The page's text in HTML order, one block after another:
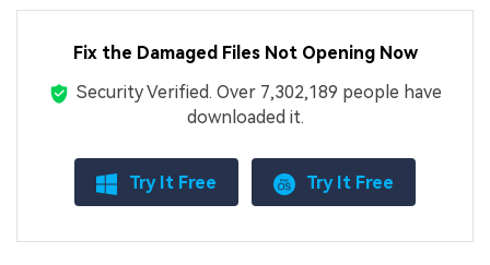
Fix the Damaged Files Not Opening Now
Security Verified. Over 7,302,189 people have
downloaded it.
Try It Free Try It Free